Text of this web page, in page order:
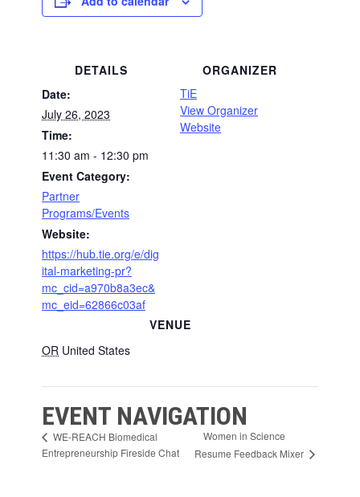
DETAILS
Date:
July 26, 2023
Time:
11:30 am - 12:30 pm
Event Category:
Partner
Programs/Events
Website:
https://hub.tie.org/e/dig
ital-marketing-pr?
mc_cid=a970b8a3ec&
mc_eid=62866c03af
VENUE
OR United States
ORGANIZER
TiE
View Organizer
Website
EVENT NAVIGATION
WE-REACH Biomedical
Entrepreneurship Fireside Chat
Women in Science
Resume Feedback Mixer